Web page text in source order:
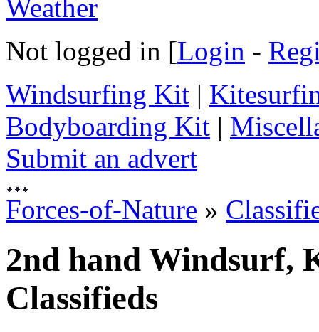
Not logged in [Login -
Windsurfing Kit |
Bodyboarding Kit |
Submit an advert
Forces-of-Nature »
2nd hand Windsurf,
Classifieds